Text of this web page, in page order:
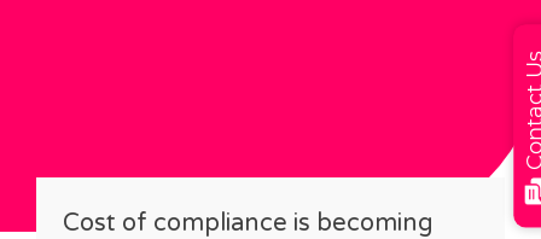
Cost of compliance is becoming